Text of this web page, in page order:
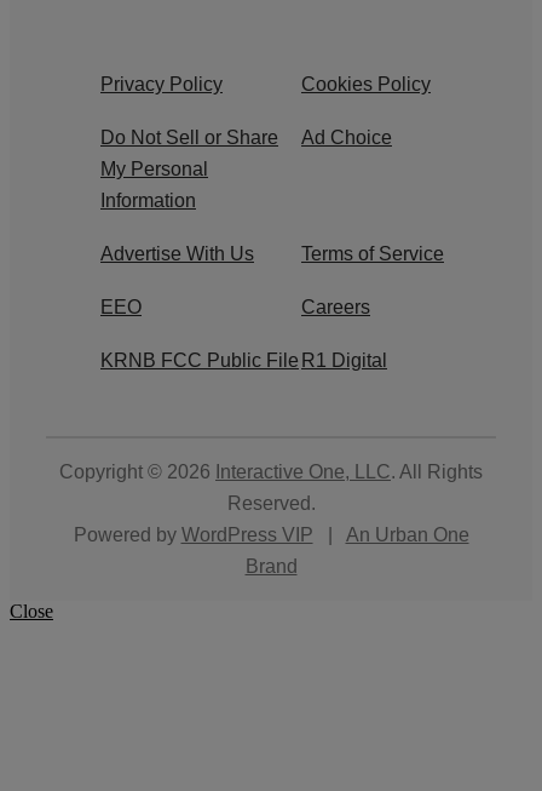
Privacy Policy Cookies Policy
Do Not Sell or Share
My Personal
Information
Ad Choice
Advertise With Us Terms of Service
EEO Careers
KRNB FCC Public File R1 Digital
Copyright © 2026 Interactive One, LLC. All Rights
Reserved.
Powered by WordPress VIP
An Urban One
Brand
Close